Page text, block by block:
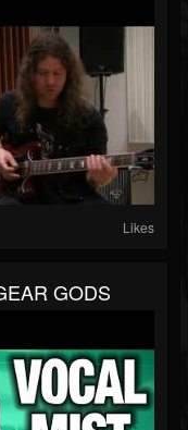
Likes
GODS